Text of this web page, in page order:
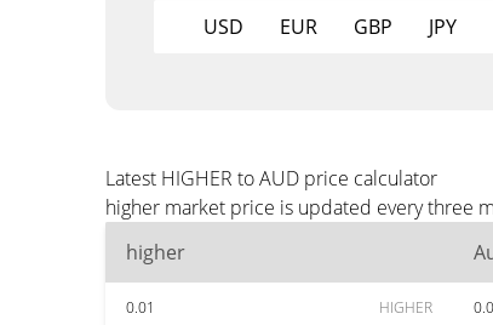
USD EUR GBP JPY
Latest HIGHER to AUD price calculator
higher market price is updated every three
higher
0.01 HIGHER